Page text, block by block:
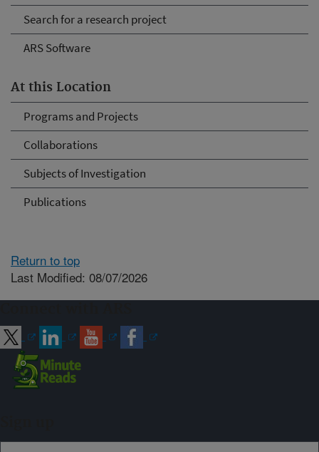
Search for a research project
ARS Software
At this Location
Programs and Projects
Collaborations
Subjects of Investigation
Publications
Return to top
Last Modified: 08/07/2026